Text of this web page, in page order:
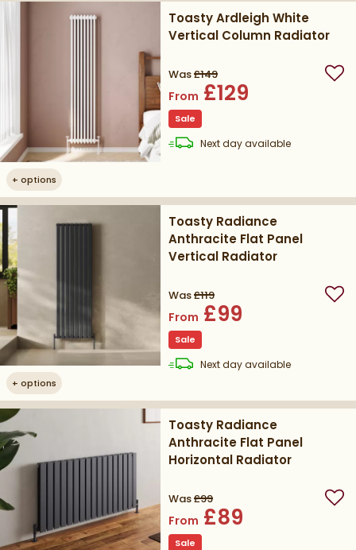
+ options
Toasty Ardleigh White
Vertical Column Radiator
Was£149
From £129
Sale
Next daydelivery
available
+ options
Toasty Radiance
Anthracite Flat Panel
Vertical Radiator
Was£119
From £99
Sale
Next daydelivery
available
Toasty Radiance
Anthracite Flat Panel
Horizontal Radiator
Was£99
From £89
Sale